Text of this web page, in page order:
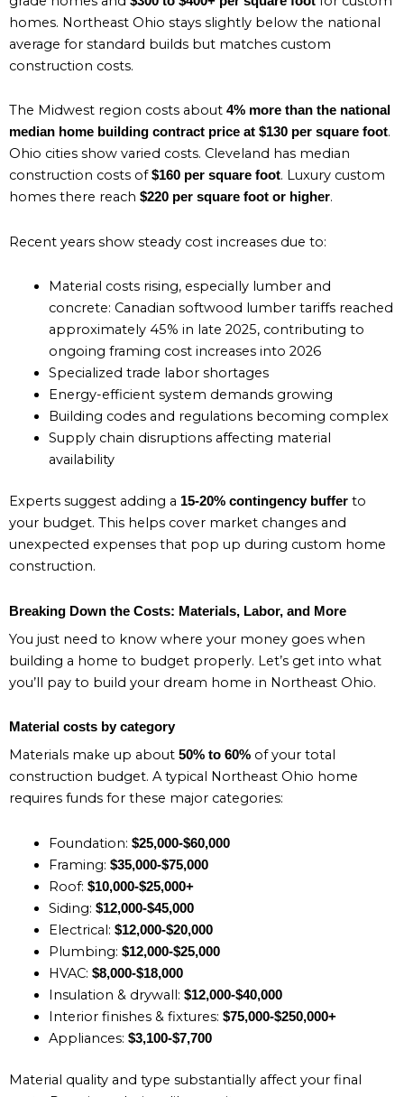
homes. Northeast Ohio stays slightly below the national
average for standard builds but matches custom
construction costs.
The Midwest region costs about 4% more than the national
median home building contract price at $130 per square foot.
Ohio cities show varied costs. Cleveland has median
construction costs of$160 per square foot. Luxury custom
homes there reach $220 per square foot or higher.
Recent years show steady cost increases due to:
Material costs rising, especially lumber and
concrete: Canadian softwood lumber tariffs reached
approximately 45% in late 2025, contributing to
ongoing framing cost increases into 2026
Specialized trade labor shortages
Energy-efficient system demands growing
Building codes and regulations becoming complex
Supply chain disruptions affecting material
availability
Experts suggest adding a 15-20% contingency buffer to
your budget. This helps cover market changes and
unexpected expenses that pop up during custom home
construction.
Breaking Down the Costs: Materials, Labor, and More
You just need to know where your money goes when
building a home to budget properly. Let’s get into what
you’ll pay to build your dream home in Northeast Ohio.
Material costs by category
Materials make up about 50% to 60% of your total
construction budget. A typical Northeast Ohio home
requires funds for these major categories:
Foundation: $25,000-$60,000
Framing: $35,000-$75,000
Roof: $10,000-$25,000+
Siding: $12,000-$45,000
Electrical: $12,000-$20,000
Plumbing: $12,000-$25,000
HVAC: $8,000-$18,000
Insulation & drywall: $12,000-$40,000
Interior finishes & fixtures: $75,000-$250,000+
Appliances: $3,100-$7,700
Material quality and type substantially affect your final